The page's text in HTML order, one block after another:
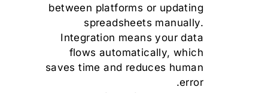
between platforms or updating
spreadsheets manually.
Integration means your data
flows automatically, which
saves time and reduces human
error.